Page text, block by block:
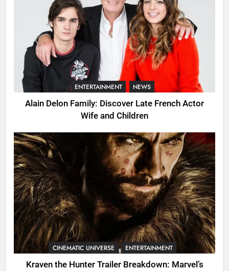
ENTERTAINMENT NEWS
Alain Delon Family: Discover Late French Actor
Wife and Children
CINEMATIC UNIVERSE ENTERTAINMENT
Kraven the Hunter Trailer Breakdown: Marvel’s